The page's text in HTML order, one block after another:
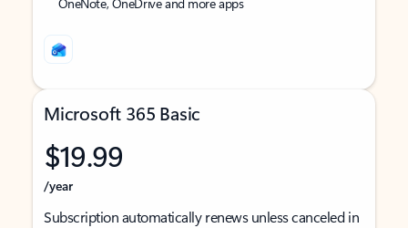
Microsoft 365 Basic
$19.99
/year
Subscription automatically renews unless canceled in